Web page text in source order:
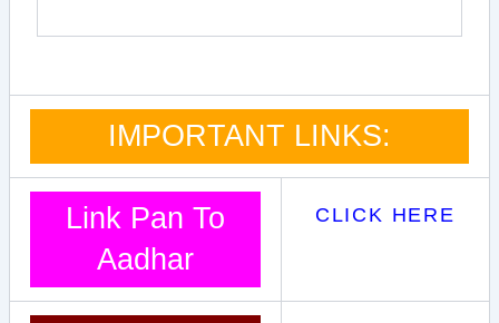
IMPORTANT LINKS:
Link Pan To
Aadhar
CLICK HERE